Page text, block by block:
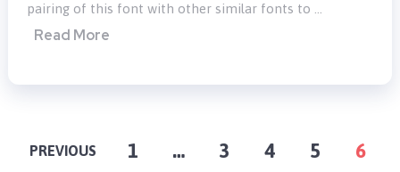
pairing of this font with other similar fonts to …
Read More
POSTS
PREVIOUS 1 … 3 4 5
6